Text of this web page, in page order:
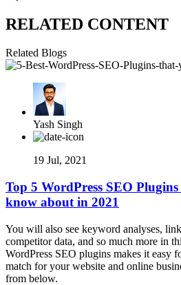
RELATED CONTENT
Related Blogs
Yash Singh
19 Jul, 2021
Top 5 WordPress SEO
know about in 2021
You will also see keyword analyses,
competitor data, and so much more in
WordPress SEO plugins makes it easy
match for your website and online
from below.